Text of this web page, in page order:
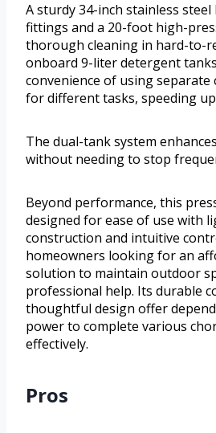
A sturdy 34-inch stainless steel
fittings and a 20-foot high-
thorough cleaning in hard-to-
onboard 9-liter detergent
convenience of using
for different tasks, speeding
The dual-tank system
without needing to stop
Beyond performance, this
designed for ease of use with
construction and intuitive
homeowners looking for an
solution to maintain outdoor
professional help. Its durable
thoughtful design offer
power to complete various
effectively.
Pros